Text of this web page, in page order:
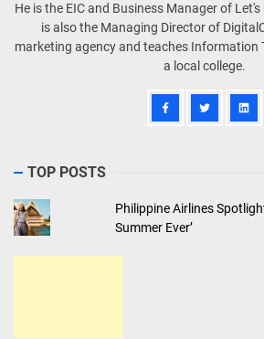
He is the EIC and Business Manager of
is also the Managing Director of
marketing agency and teaches Information
a local college.
TOP POSTS
Philippine Airlines
Summer Ever’